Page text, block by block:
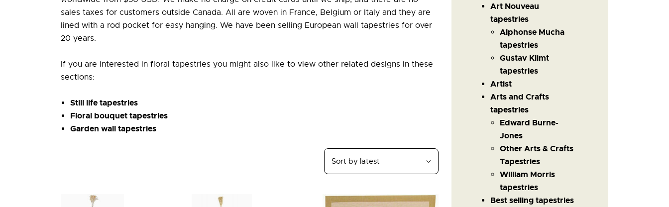
sales taxes for customers outside Canada. All are woven in France, Belgium or Italy and they are
lined with a rod pocket for easy hanging. We have been selling European wall tapestries for over
20 years.
If you are interested in floral tapestries you might also like to view other related designs in these
sections:
Still life tapestries
Floral bouquet tapestries
Garden wall tapestries
Art Nouveau
tapestries
Alphonse Mucha
tapestries
Gustav Klimt
tapestries
Artist
Arts and Crafts
tapestries
Edward Burne-
Jones
Other Arts & Crafts
Tapestries
William Morris
tapestries
Best selling tapestries